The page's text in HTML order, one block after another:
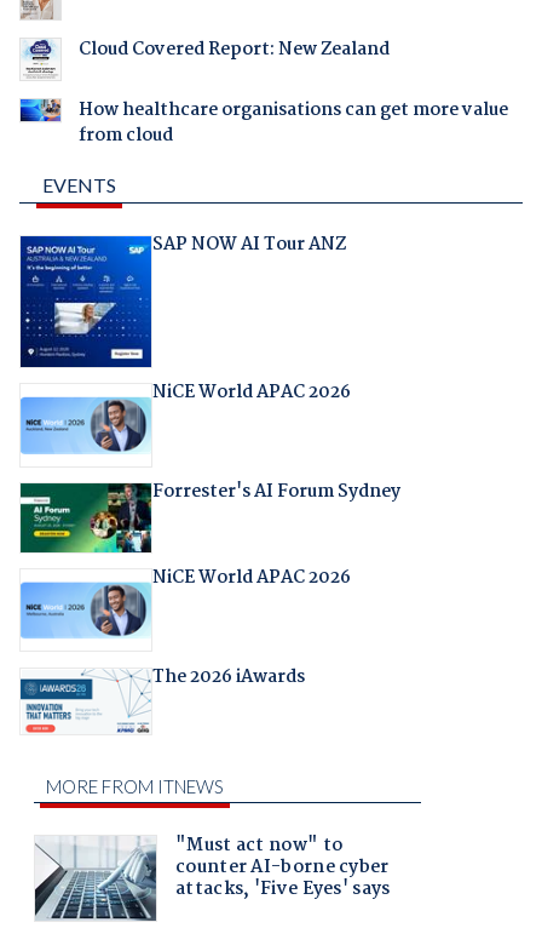
Cloud Covered Report: New Zealand
How healthcare organisations can get more value
from cloud
EVENTS
SAP NOW AI Tour ANZ
NiCE World APAC 2026
Forrester's AI Forum Sydney
NiCE World APAC 2026
The 2026 iAwards